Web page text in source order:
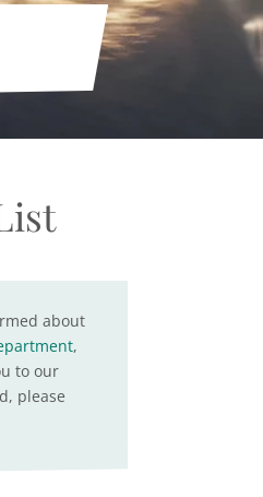
about
,
to our
please